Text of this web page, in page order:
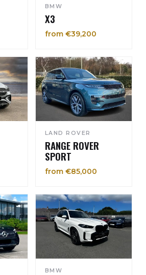
BMW
X3
from €39,200
LAND ROVER
RANGE ROVER
SPORT
from €85,000
BMW